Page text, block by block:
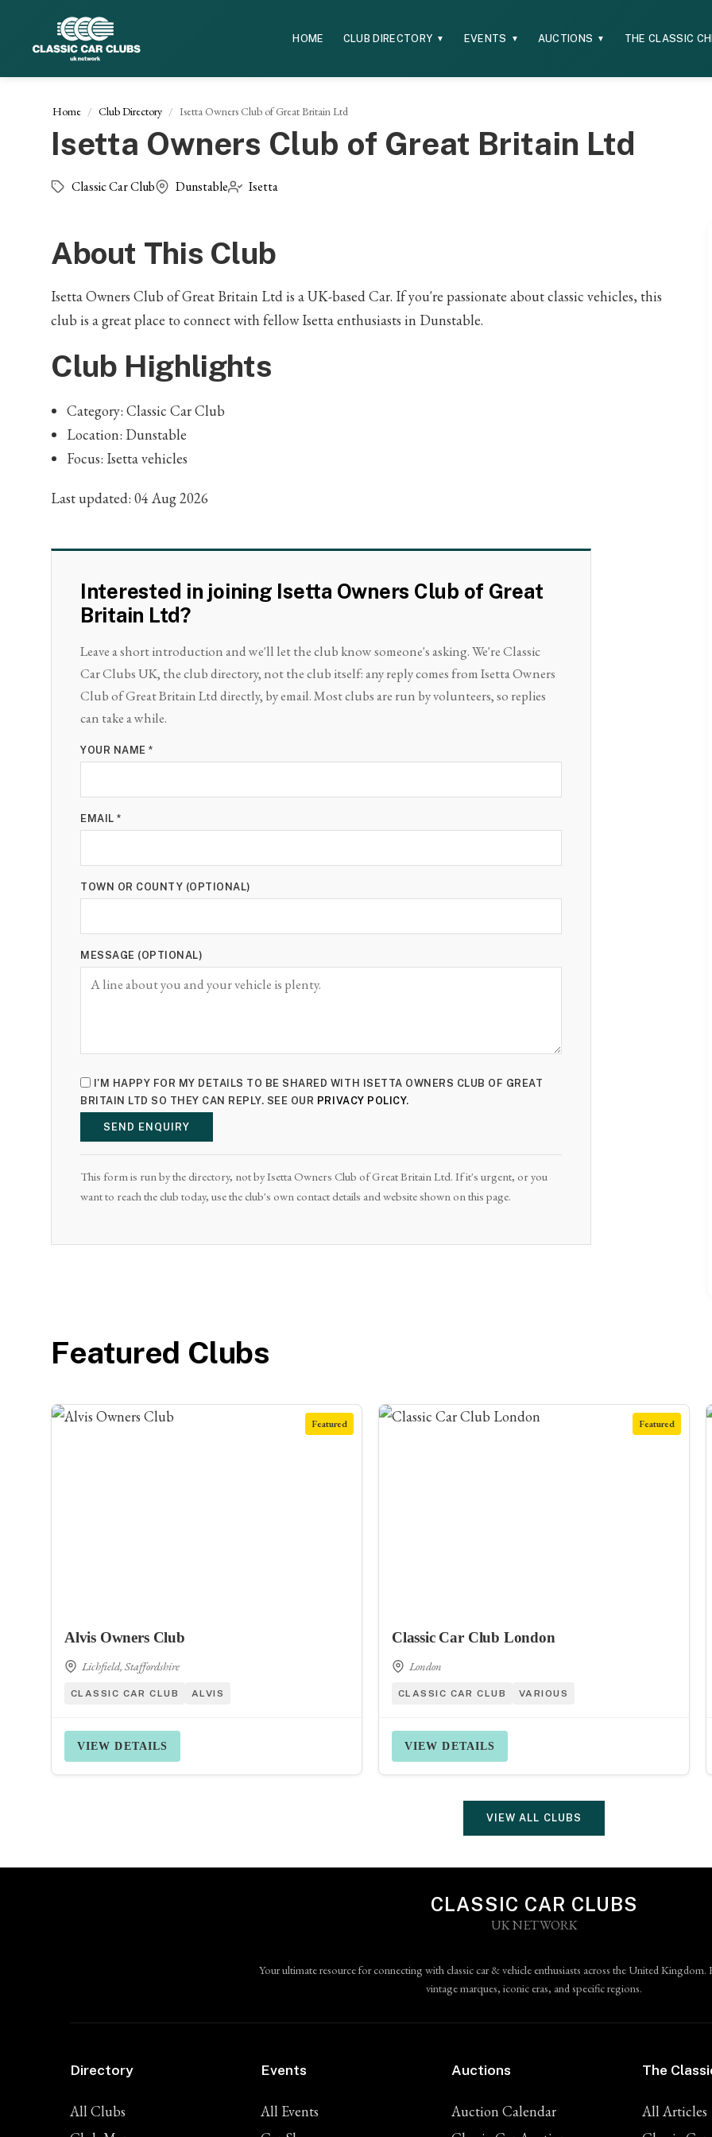
HOME CLUB DIRECTORY ▼ EVENTS ▼ AUCTIONS ▼ THE CLASSIC
Home Club Directory Isetta Owners Club of Great Britain Ltd
Isetta Owners Club of Great Britain Ltd
Classic Car Club Dunstable Isetta
About This Club
Isetta Owners Club of Great Britain Ltd is a UK-based Car. If you're passionate about classic vehicles, this
club is a great place to connect with fellow Isetta enthusiasts in Dunstable.
Club Highlights
Category: Classic Car Club
Location: Dunstable
Focus: Isetta vehicles
Last updated: 04 Aug 2026
Interested in joining Isetta Owners Club of Great
Britain Ltd?
Leave a short introduction and we'll let the club know someone's asking. We're Classic
Car Clubs UK, the club directory, not the club itself: any reply comes from Isetta Owners
Club of Great Britain Ltd directly, by email. Most clubs are run by volunteers, so replies
can take a while.
YOUR NAME *
EMAIL *
TOWN OR COUNTY (OPTIONAL)
MESSAGE (OPTIONAL)
I'M HAPPY FOR MY DETAILS TO BE SHARED WITH ISETTA OWNERS CLUB OF GREAT
BRITAIN LTD SO THEY CAN REPLY. SEE OUR PRIVACY POLICY.
SEND ENQUIRY
This form is run by the directory, not by Isetta Owners Club of Great Britain Ltd. If it's urgent, or you
want to reach the club today, use the club's own contact details and website shown on this page.
Featured Clubs
Featured
Alvis Owners Club
Lichfield, Staffordshire
CLASSIC CAR CLUB ALVIS
VIEW DETAILS
Featured
Classic Car Club London
London
CLASSIC CAR CLUB VARIOUS
VIEW DETAILS
VIEW ALL CLUBS
CLASSIC CAR CLUBS
UK NETWORK
Your ultimate resource for connecting with classic car & vehicle enthusiasts across the United Kingdom.
vintage marques, iconic eras, and specific regions.
Directory
All Clubs
Events
All Events
Auctions
Auction Calendar
The
All Articles